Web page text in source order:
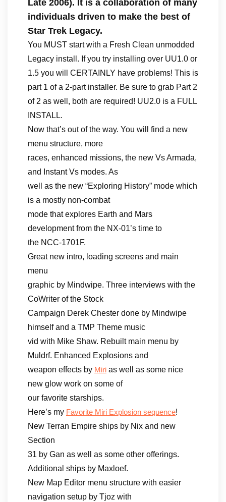
Late 2006). It is a collaboration of many
individuals driven to make the best of
Star Trek Legacy.
You MUST start with a Fresh Clean unmodded
Legacy install. If you try installing over UU1.0 or
1.5 you will CERTAINLY have problems! This is
part 1 of a 2-part installer. Be sure to grab Part 2
of 2 as well, both are required! UU2.0 is a FULL
INSTALL.
Now that’s out of the way. You will find a new
menu structure, more
races, enhanced missions, the new Vs Armada,
and Instant Vs modes. As
well as the new “Exploring History” mode which
is a mostly non-combat
mode that explores Earth and Mars
development from the NX-01’s time to
the NCC-1701F.
Great new intro, loading screens and main
menu
graphic by Mindwipe. Three interviews with the
CoWriter of the Stock
Campaign Derek Chester done by Mindwipe
himself and a TMP Theme music
vid with Mike Shaw. Rebuilt main menu by
Muldrf. Enhanced Explosions and
weapon effects by Miri as well as some nice
new glow work on some of
our favorite starships.
Here’s my Favorite Miri Explosion sequence!
New Terran Empire ships by Nix and new
Section
31 by Gan as well as some other offerings.
Additional ships by Maxloef.
New Map Editor menu structure with easier
navigation setup by Tjoz with